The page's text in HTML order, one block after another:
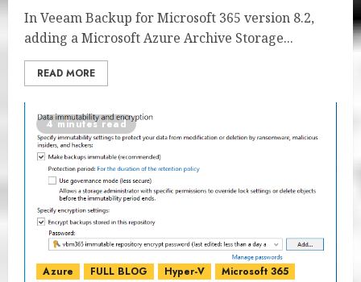
In Veeam Backup for Microsoft 365 version 8.2,
adding a Microsoft Azure Archive Storage...
READ MORE
4 minutes read
Azure FULL BLOG Hyper-V
Microsoft 365